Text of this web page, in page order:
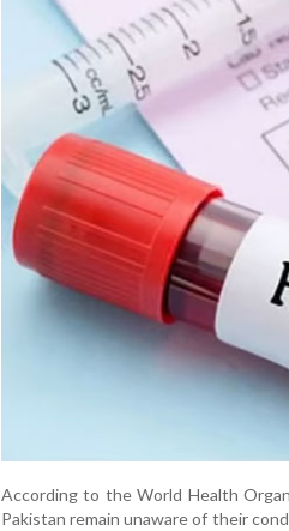
According to the World Health
Pakistan remain unaware of their